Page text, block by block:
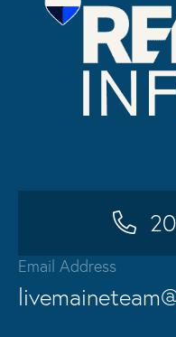
Email Address